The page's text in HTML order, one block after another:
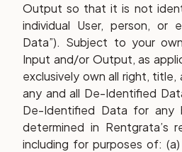
Output so that it is not
individual User, person, or
Data”). Subject to your
Input and/or Output, as
exclusively own all right,
any and all De-Identified
De-Identified Data for any
determined in Rentgrata’s
including for purposes of: